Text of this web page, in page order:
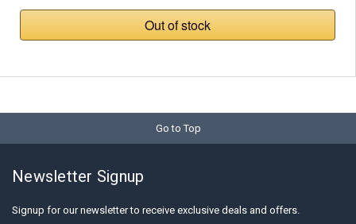
Out of stock
Go to Top
Newsletter Signup
Signup for our newsletter to receive exclusive deals and offers.